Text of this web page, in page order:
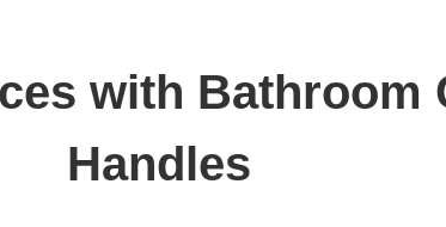
with Bathroom
Handles